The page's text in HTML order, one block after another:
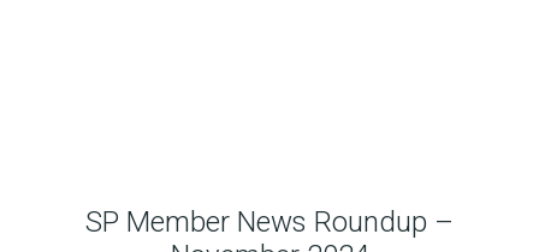
SP Member News Roundup –